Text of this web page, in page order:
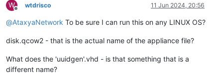
W
Offline
wtdrisco 11 Jun 2024, 20:56
@AtaxyaNetwork To be sure I can run this on any LINUX OS?
disk.qcow2 - that is the actual name of the appliance file?
What does the 'uuidgen'.vhd - is that something that is a
different name?